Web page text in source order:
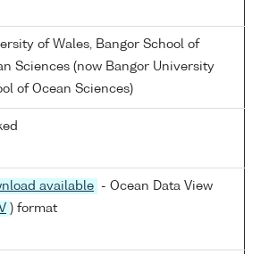
of Wales, Bangor School of
Sciences (now Bangor University
of Ocean Sciences)
available
- Ocean Data View
) format